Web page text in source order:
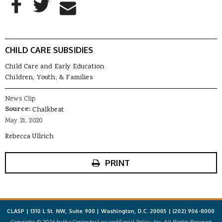
Share to Email
CHILD CARE SUBSIDIES
Child Care and Early Education
Children, Youth, & Families
News Clip
Source: Chalkbeat
May 21, 2020
Rebecca Ullrich
PRINT
CLASP | 1310 L St. NW, Suite 900 | Washington, D.C. 20005 |(202) 906-8000